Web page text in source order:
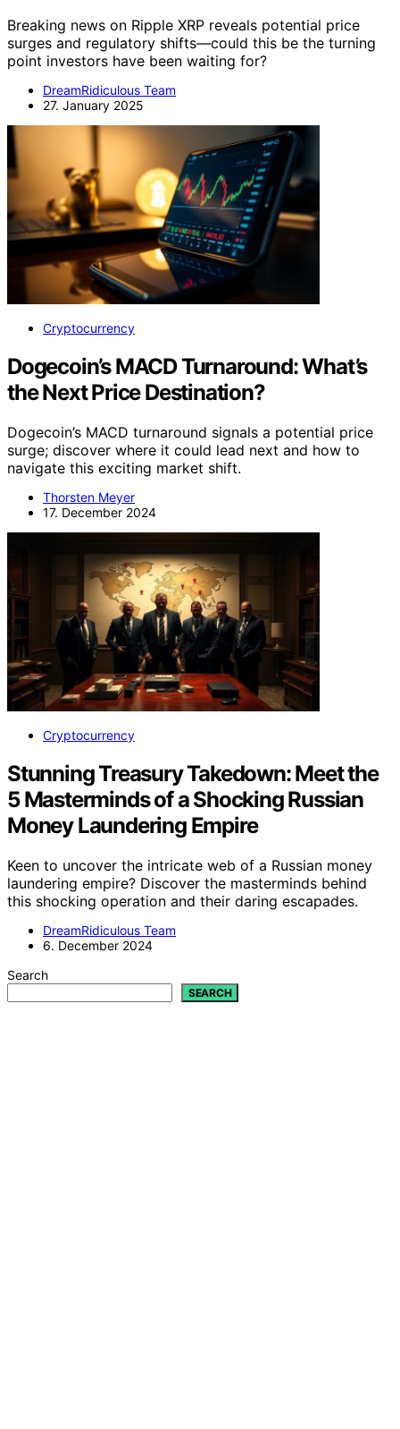
Breaking news on Ripple XRP reveals potential price
surges and regulatory shifts—could this be the turning
point investors have been waiting for?
DreamRidiculous Team
27. January 2025
Cryptocurrency
Dogecoin’s MACD Turnaround: What’s
the Next Price Destination?
Dogecoin’s MACD turnaround signals a potential price
surge; discover where it could lead next and how to
navigate this exciting market shift.
Thorsten Meyer
17. December 2024
Cryptocurrency
Stunning Treasury Takedown: Meet the
5 Masterminds of a Shocking Russian
Money Laundering Empire
Keen to uncover the intricate web of a Russian money
laundering empire? Discover the masterminds behind
this shocking operation and their daring escapades.
DreamRidiculous Team
6. December 2024
Search
SEARCH